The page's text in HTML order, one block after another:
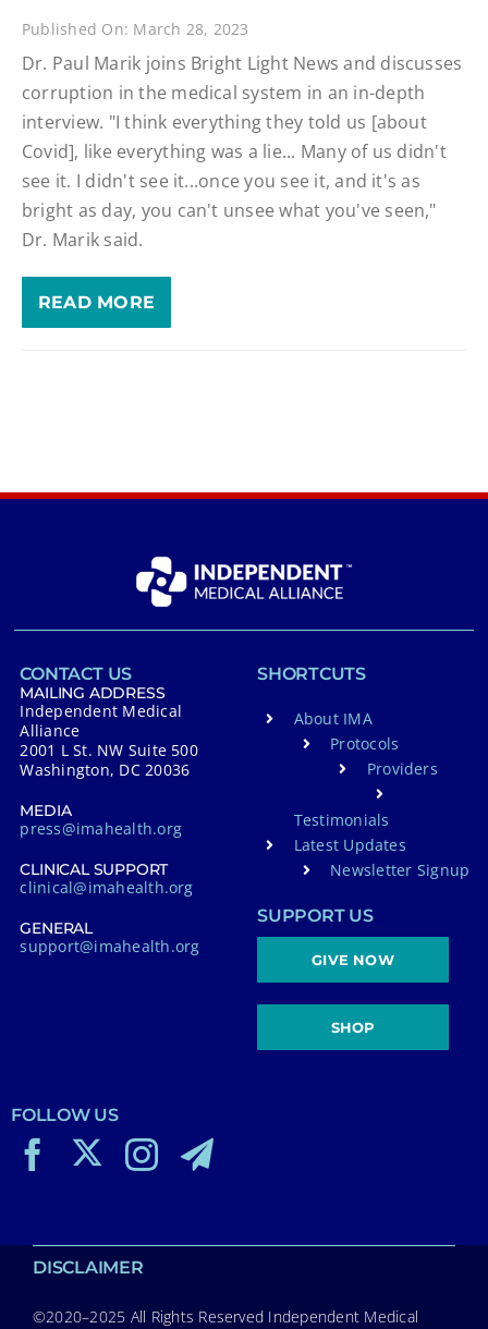
Published On: March 28, 2023
Dr. Paul Marik joins Bright Light News and discusses
corruption in the medical system in an in-depth
interview. "I think everything they told us [about
Covid], like everything was a lie... Many of us didn't
see it. I didn't see it...once you see it, and it's as
bright as day, you can't unsee what you've seen,"
Dr. Marik said.
READ MORE
CONTACT US
MAILING ADDRESS
Independent Medical
Alliance
2001 L St. NW Suite 500
Washington, DC 20036
MEDIA
press@imahealth.org
CLINICAL SUPPORT
clinical@imahealth.org
GENERAL
support@imahealth.org
SHORTCUTS
About IMA
Protocols
Providers
Testimonials
Latest Updates
Newsletter Signup
SUPPORT US
GIVE NOW
SHOP
FOLLOW US
DISCLAIMER
©2020–2025 All Rights Reserved Independent Medical